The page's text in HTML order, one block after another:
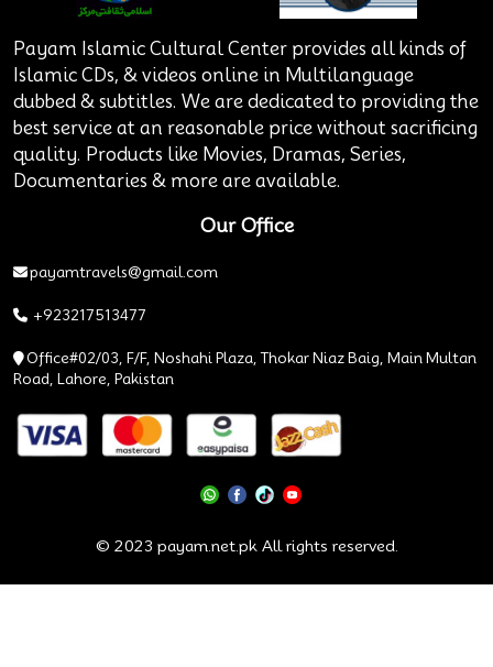
Payam Islamic Cultural Center provides all kinds of
Islamic CDs, & videos online in Multilanguage
dubbed & subtitles. We are dedicated to providing the
best service at an reasonable price without sacrificing
quality. Products like Movies, Dramas, Series,
Documentaries & more are available.
Our Office
payamtravels@gmail.com
+923217513477
Office#02/03, F/F, Noshahi Plaza, Thokar Niaz Baig, Main Multan
Road, Lahore, Pakistan
© 2023 payam.net.pk All rights reserved.